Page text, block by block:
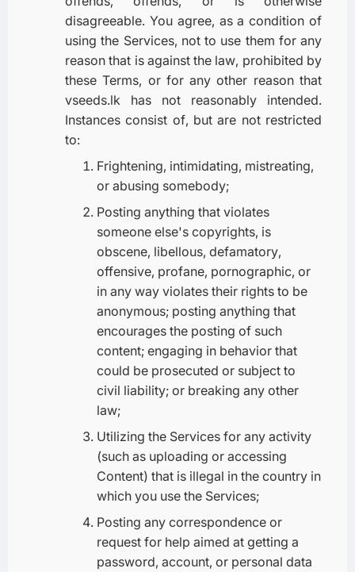
disagreeable. You agree, as a condition of
using the Services, not to use them for any
reason that is against the law, prohibited by
these Terms, or for any other reason that
vseeds.lk has not reasonably intended.
Instances consist of, but are not restricted
to:
Frightening, intimidating, mistreating,
or abusing somebody;
Posting anything that violates
someone else's copyrights, is
obscene, libellous, defamatory,
offensive, profane, pornographic, or
in any way violates their rights to be
anonymous; posting anything that
encourages the posting of such
content; engaging in behavior that
could be prosecuted or subject to
civil liability; or breaking any other
law;
Utilizing the Services for any activity
(such as uploading or accessing
Content) that is illegal in the country in
which you use the Services;
Posting any correspondence or
request for help aimed at getting a
password, account, or personal data